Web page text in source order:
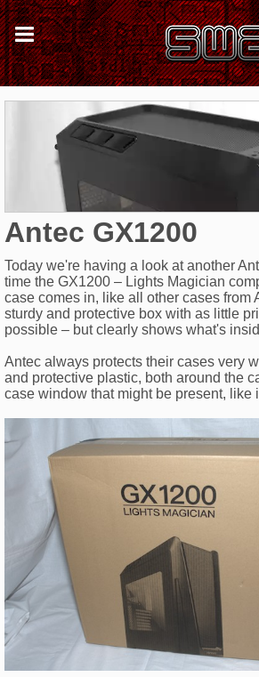
Antec GX1200
Today we're having a look at another
time the GX1200 – Lights Magician
case comes in, like all other cases from
sturdy and protective box with as little
possible – but clearly shows what's
Antec always protects their cases very
and protective plastic, both around the
case window that might be present, like